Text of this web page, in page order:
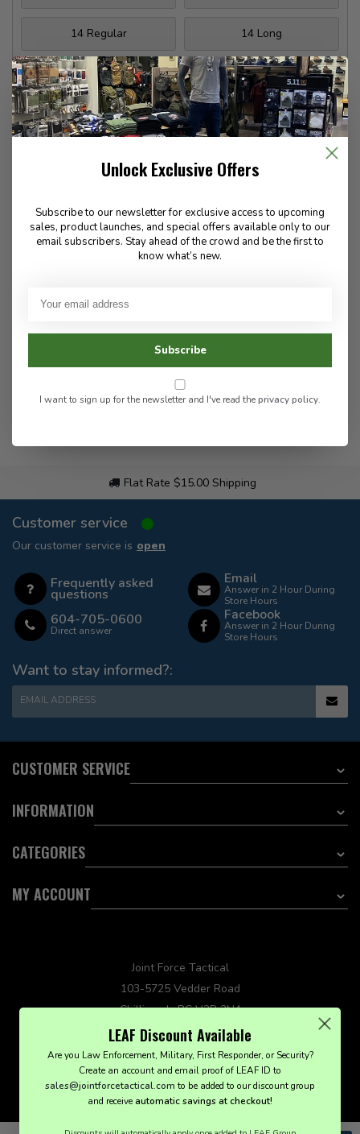
14 Regular 14 Long
16 Regular 16 Long
18 Regular 18 Long
20 Regular
Flat Rate $15.00 Shipping
LEAF Discount Available
Contact Us For Special Orders!
PRODUCT INFORMATION
REVIEWS
Flat Rate $15.00 Shipping
Customer service
Our customer service is open
Frequently asked
questions
604-705-0600
Direct answer
Email
Answer in 2 Hour During
Store Hours
Facebook
Answer in 2 Hour During
Store Hours
Want to stay informed?:
EMAIL ADDRESS
CUSTOMER SERVICE
INFORMATION
CATEGORIES
MY ACCOUNT
Joint Force Tactical
103-5725 Vedder Road
Chilliwack, BC V2R 3N4
sales@jointforcetactical.com
LEAF Discount Available
Are you Law Enforcement, Military, First Responder, or Security?
Create an account and email proof of LEAF ID to
sales@jointforcetactical.com to be added to our discount group
and receiveautomatic savings at checkout!
Unlock Exclusive Offers
Subscribe to our newsletter for exclusive access to upcoming
sales, product launches, and special offers available only to our
email subscribers. Stay ahead of the crowd and be the first to
know what’s new.
Subscribe
I want to sign up for the newsletter and I've read theprivacy policy.